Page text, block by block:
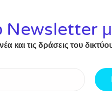
Newsletter
και τις δράσεις του